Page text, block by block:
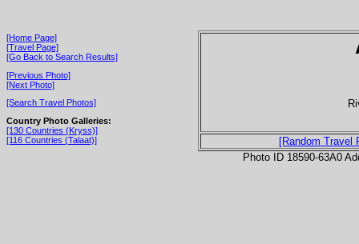
[Home Page]
[Travel Page]
[Go Back to Search Results]
[Previous Photo]
[Next Photo]
[Search Travel Photos]
Country Photo Galleries:
[130 Countries (Kryss)]
[116 Countries (Talaat)]
[Random Travel
Photo ID 18590-63A0